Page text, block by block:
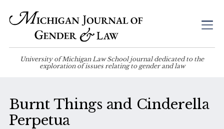
University of Michigan Law School journal dedicated to the
exploration of issues relating to gender and law
Burnt Things and Cinderella
Perpetua